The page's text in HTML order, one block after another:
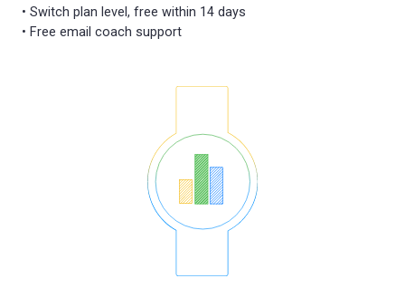
• Switch plan level, free within 14 days
• Free email coach support